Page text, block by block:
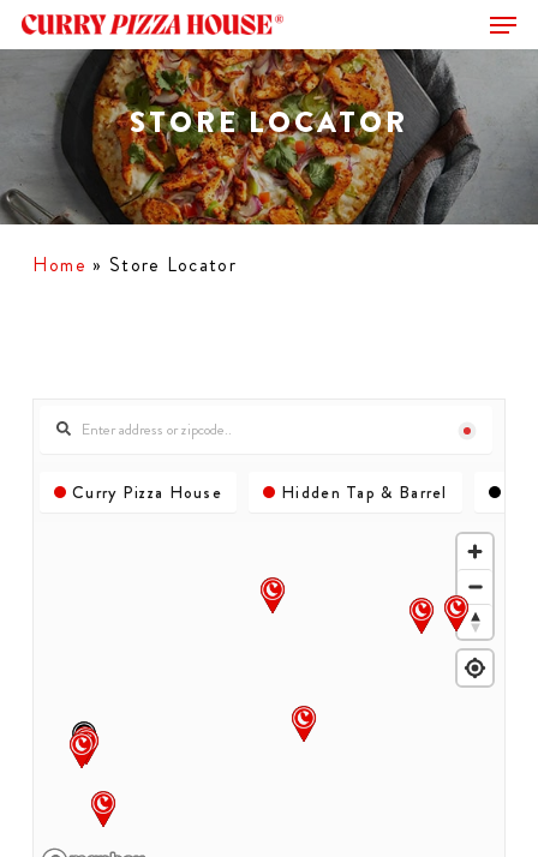
Skip
to
content
STORE LOCATOR
Home » Store Locator
Curry Pizza House Hidden Tap & Barrel